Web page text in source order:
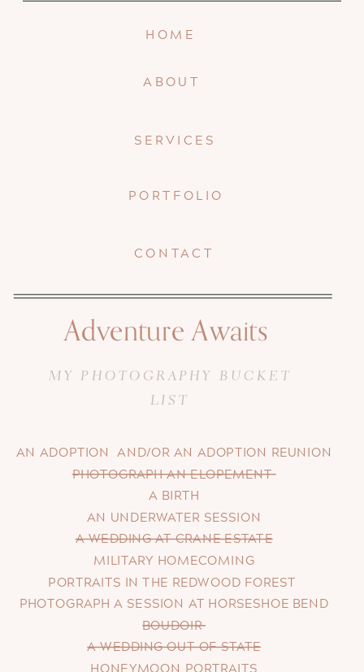
AN ADOPTION AND/OR AN ADOPTION REUNION
PHOTOGRAPH AN ELOPEMENT
A BIRTH
AN UNDERWATER SESSION
A WEDDING AT CRANE ESTATE
MILITARY HOMECOMING
PORTRAITS IN THE REDWOOD FOREST
PHOTOGRAPH A SESSION AT HORSESHOE BEND
BOUDOIR
A WEDDING OUT OF STATE
HONEYMOON PORTRAITS
Adventure Awaits
CONTACT
PORTFOLIO
SERVICES
ABOUT
HOME
MY PHOTOGRAPHY BUCKET
LIST